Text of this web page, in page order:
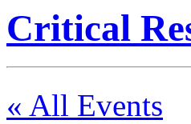
Critical
« All Events